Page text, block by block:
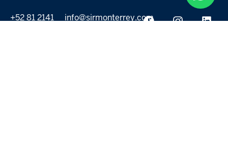
+52 81 2141
info@sirmonterrey.com